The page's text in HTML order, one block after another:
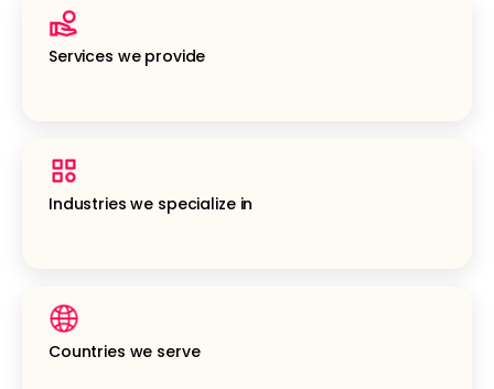
Services we provide
Industries we specialize in
Countries we serve